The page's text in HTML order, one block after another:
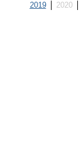
2019 2020